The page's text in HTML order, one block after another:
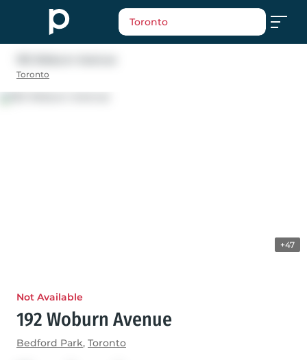
Toronto
Toronto
+47
Not Available
192 Woburn Avenue
Bedford Park, Toronto